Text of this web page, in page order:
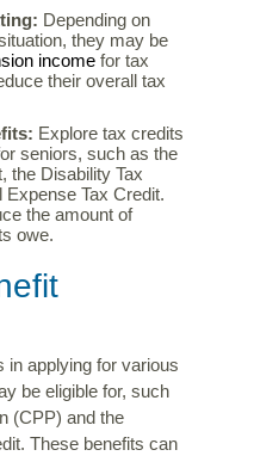
Depending on
they may be
incomefor tax
their overall tax
Explore tax credits
seniors, such as the
the Disability Tax
Tax Credit.
the amount of
owe.
in applying for various
be eligible for, such
(CPP) and the
These benefits can